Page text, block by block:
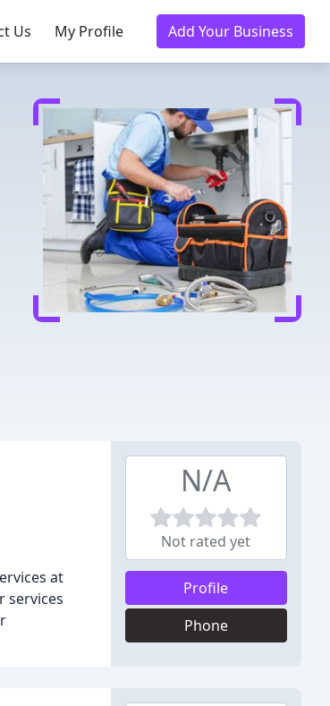
Us My Profile Add Your Business
at
services
N/A
Not rated yet
Profile
Phone